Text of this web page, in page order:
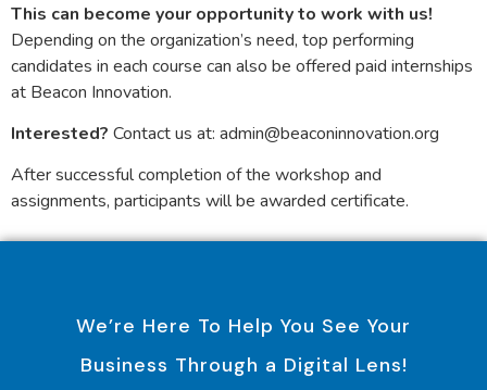
This can become your opportunity to work with us!
Depending on the organization’s need, top performing
candidates in each course can also be offered paid internships
at Beacon Innovation.
Interested? Contact us at: admin@beaconinnovation.org
After successful completion of the workshop and
assignments, participants will be awarded certificate.
We’re Here To Help You See Your
Business Through a Digital Lens!